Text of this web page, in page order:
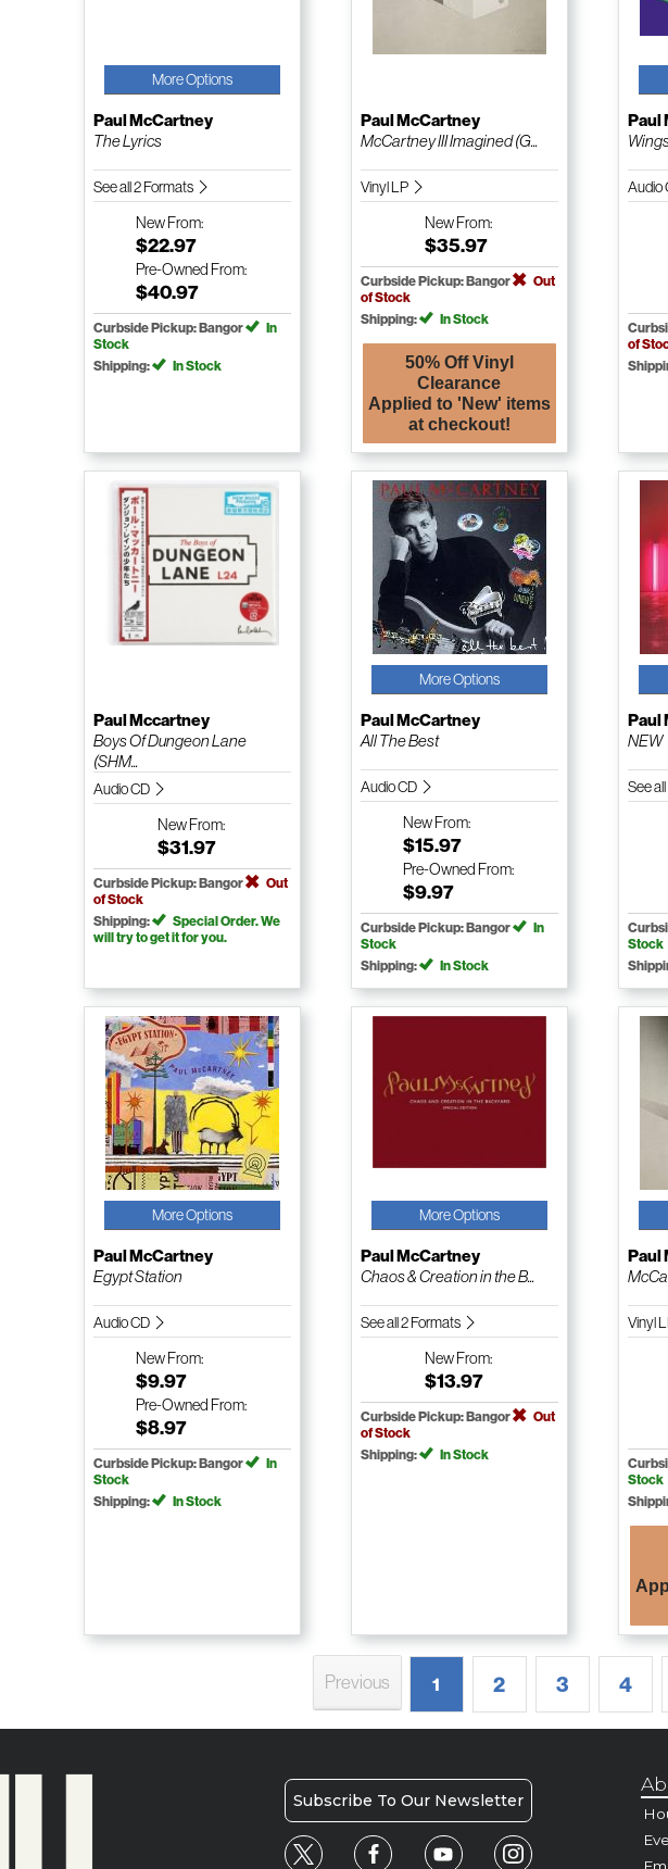
More Options
Paul McCartney
The Lyrics
See all 2 Formats
NewFrom:
$22.97
Pre-Owned From:
$40.97
Curbside Pickup: Bangor
In
Stock
Shipping:
In Stock
Paul McCartney
McCartney III Imagined (G...
Vinyl LP
NewFrom:
$35.97
Curbside Pickup: Bangor
Out
of Stock
Shipping:
In Stock
50% Off Vinyl
Clearance
Applied to 'New' items
at checkout!
Paul
Audio
of
Paul Mccartney
Boys Of Dungeon Lane
(SHM...
Audio CD
NewFrom:
$31.97
Curbside Pickup: Bangor
Out
of Stock
Shipping:
Special Order. We
will try to get it for you.
More Options
Paul McCartney
All The Best
Audio CD
NewFrom:
$15.97
Pre-Owned From:
$9.97
Curbside Pickup: Bangor
In
Stock
Shipping:
In Stock
Paul
NEW
See
Stock
More Options
Paul McCartney
Egypt Station
Audio CD
NewFrom:
$9.97
Pre-Owned From:
$8.97
Curbside Pickup: Bangor
In
Stock
Shipping:
In Stock
More Options
Paul McCartney
Chaos & Creation in the B...
See all 2 Formats
NewFrom:
$13.97
Curbside Pickup: Bangor
Out
of Stock
Shipping:
In Stock
Paul
Vinyl
Stock
Previous 1 2 3 4
Subscribe To Our Newsletter